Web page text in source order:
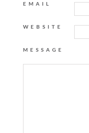
EMAIL
WEBSITE
MESSAGE